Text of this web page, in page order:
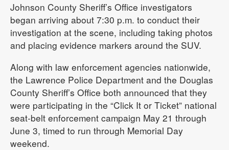
Johnson County Sheriff’s Office investigators
began arriving about 7:30 p.m. to conduct their
investigation at the scene, including taking photos
and placing evidence markers around the SUV.
Along with law enforcement agencies nationwide,
the Lawrence Police Department and the Douglas
County Sheriff’s Office both announced that they
were participating in the “Click It or Ticket” national
seat-belt enforcement campaign May 21 through
June 3, timed to run through Memorial Day
weekend.